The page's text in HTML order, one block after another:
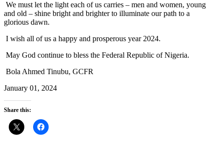
We must let the light each of us carries – men and women, young
and old – shine bright and brighter to illuminate our path to a
glorious dawn.
I wish all of us a happy and prosperous year 2024.
May God continue to bless the Federal Republic of Nigeria.
Bola Ahmed Tinubu, GCFR
January 01, 2024
Share this: